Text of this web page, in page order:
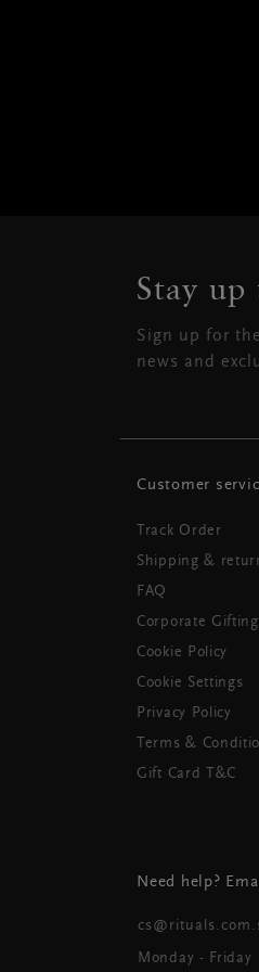
Stay
Sign up for
news and
Customer
Track Order
Shipping &
FAQ
Corporate Gifting
Cookie Policy
Cookie Settings
Privacy Policy
Terms &
Gift Card T&C
Need help?
Monday - Friday